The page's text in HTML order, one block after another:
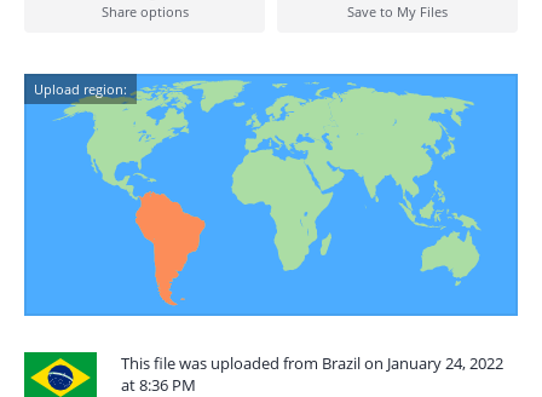
Share options Save to My Files
Upload region:
This file was uploaded from Brazil on January 24, 2022
at 8:36 PM